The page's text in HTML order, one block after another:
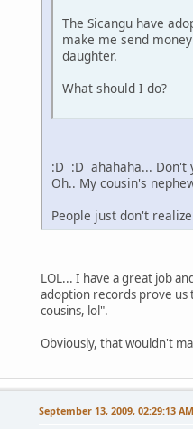
The Sicangu have
make me send
daughter.
What should I do?
:D :D ahahaha... Don't
Oh.. My cousin's
People just don't
LOL... I have a great job
adoption records prove us
cousins, lol".
Obviously, that wouldn't
September 13, 2009, 02:29:13 AM